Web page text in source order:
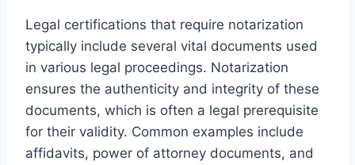
Legal certifications that require notarization
typically include several vital documents used
in various legal proceedings. Notarization
ensures the authenticity and integrity of these
documents, which is often a legal prerequisite
for their validity. Common examples include
affidavits, power of attorney documents, and